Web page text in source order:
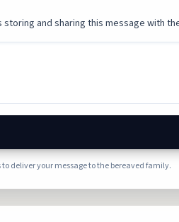
and sharing this message with
deliver your message to the bereaved family.